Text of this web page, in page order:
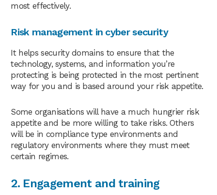
most effectively.
Risk management in cyber security
It helps security domains to ensure that the
technology, systems, and information you’re
protecting is being protected in the most pertinent
way for you and is based around your risk appetite.
Some organisations will have a much hungrier risk
appetite and be more willing to take risks. Others
will be in compliance type environments and
regulatory environments where they must meet
certain regimes.
2. Engagement and training